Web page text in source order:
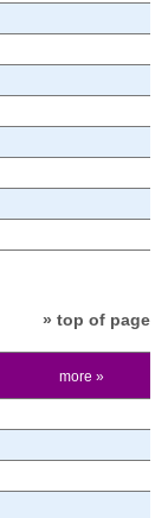
» top of page
more »